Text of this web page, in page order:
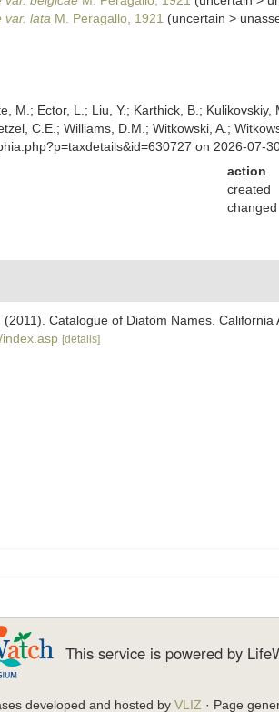
var. lata M. Peragallo, 1921 (uncertain >
M.; Ector, L.; Liu, Y.; Karthick, B.;
C.E.; Williams, D.M.; Witkowski, A.;
on 2026-07-
action
created
changed
Catalogue of Diatom Names.
[details]
This service is powered by
developed and hosted by VLIZ · Page